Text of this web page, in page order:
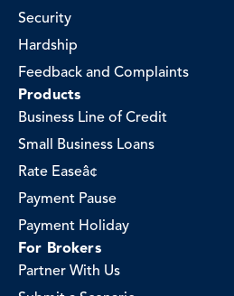
Security
Hardship
Feedback and Complaints
Products
Business Line of Credit
Small Business Loans
Rate Easeâ¢
Payment Pause
Payment Holiday
For Brokers
Partner With Us